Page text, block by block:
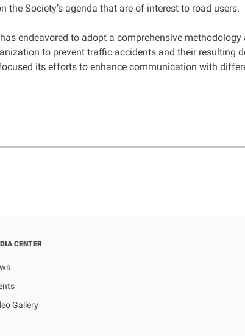
Society’s agenda that are of interest to road users.
endeavored to adopt a comprehensive
to prevent traffic accidents and their resulting
its efforts to enhance communication with
CENTER
Gallery